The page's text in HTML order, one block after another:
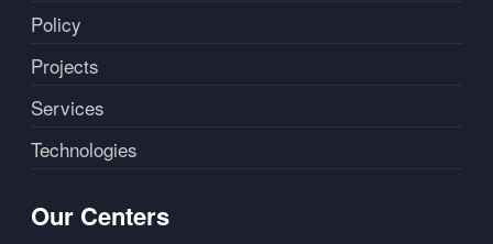
Policy
Projects
Services
Technologies
Our Centers